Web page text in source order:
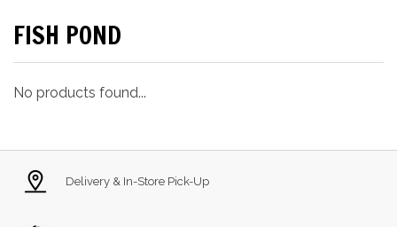
FISH POND
No products found...
Delivery & In-Store Pick-Up